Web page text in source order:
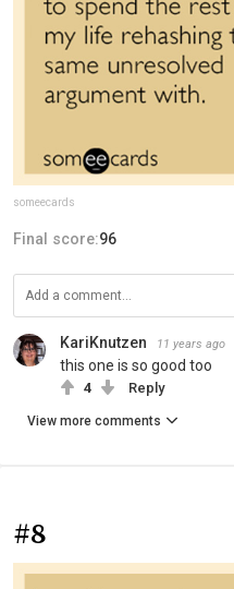
someecards
Final score:96
KariKnutzen 11 years ago
this one is so good too
4 Reply
View more comments
#8